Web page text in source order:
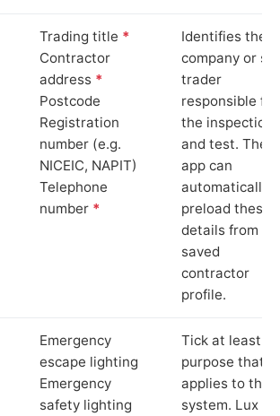
Trading title *
Contractor
address *
Postcode
Registration
number (e.g.
NICEIC, NAPIT)
Telephone
number *
Identifies the
company or
trader
responsible for
the inspection
and test. The
app can
automatically
preload these
details from
saved
contractor
profile.
Emergency
escape lighting
Emergency
safety lighting
Tick at least
purpose that
applies to the
system. Lux